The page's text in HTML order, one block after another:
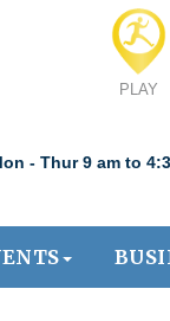
PLAY
- Thur 9 am to